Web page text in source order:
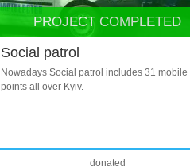
PROJECT COMPLETED
Social patrol
Nowadays Social patrol includes 31 mobile
points all over Kyiv.
donated